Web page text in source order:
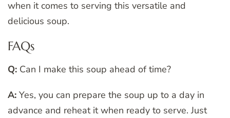
when it comes to serving this versatile and
delicious soup.
FAQs
Q: Can I make this soup ahead of time?
A: Yes, you can prepare the soup up to a day in
advance and reheat it when ready to serve. Just